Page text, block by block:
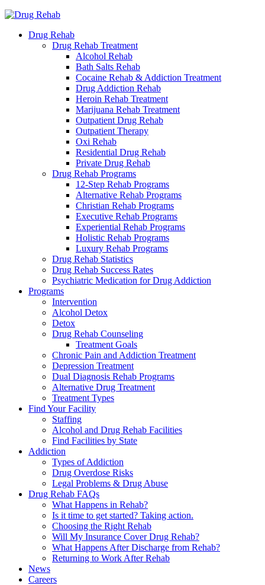
Drug Rehab
Drug Rehab Treatment
Alcohol Rehab
Bath Salts Rehab
Cocaine Rehab & Addiction Treatment
Drug Addiction Rehab
Heroin Rehab Treatment
Marijuana Rehab Treatment
Outpatient Drug Rehab
Outpatient Therapy
Oxi Rehab
Residential Drug Rehab
Private Drug Rehab
Drug Rehab Programs
12-Step Rehab Programs
Alternative Rehab Programs
Christian Rehab Programs
Executive Rehab Programs
Experiential Rehab Programs
Holistic Rehab Programs
Luxury Rehab Programs
Drug Rehab Statistics
Drug Rehab Success Rates
Psychiatric Medication for Drug Addiction
Programs
Intervention
Alcohol Detox
Detox
Drug Rehab Counseling
Treatment Goals
Chronic Pain and Addiction Treatment
Depression Treatment
Dual Diagnosis Rehab Programs
Alternative Drug Treatment
Treatment Types
Find Your Facility
Staffing
Alcohol and Drug Rehab Facilities
Find Facilities by State
Addiction
Types of Addiction
Drug Overdose Risks
Legal Problems & Drug Abuse
Drug Rehab FAQs
What Happens in Rehab?
Is it time to get started? Taking action.
Choosing the Right Rehab
Will My Insurance Cover Drug Rehab?
What Happens After Discharge from Rehab?
Returning to Work After Rehab
News
Careers